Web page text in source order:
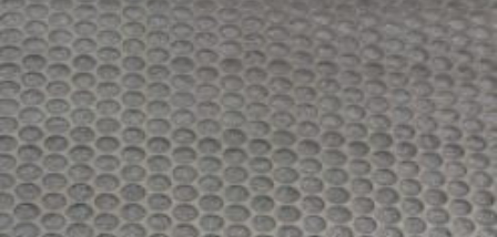
£244.97
multiple
variants.
The
options
may
be
chosen
on
the
product